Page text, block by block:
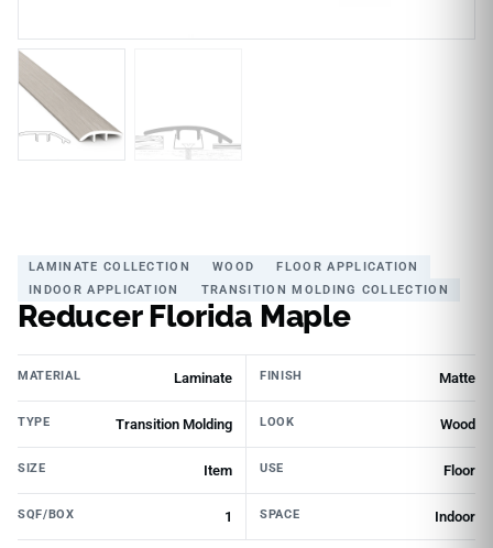
LAMINATE COLLECTION WOOD
FLOOR APPLICATION
INDOOR APPLICATION
TRANSITION MOLDING COLLECTION
Reducer Florida Maple
MATERIAL Laminate FINISH Matte
TYPE Transition Molding LOOK Wood
SIZE Item USE Floor
SQF/BOX 1 SPACE Indoor